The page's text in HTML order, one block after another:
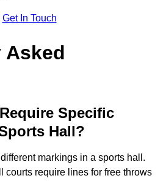
Get In Touch
Asked
Specific
Hall?
markings in a sports hall.
courts require lines for free throws